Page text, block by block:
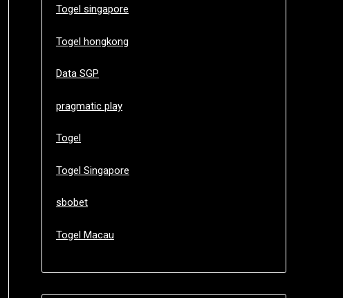
Togel singapore
Togel hongkong
Data SGP
pragmatic play
Togel
Togel Singapore
sbobet
Togel Macau